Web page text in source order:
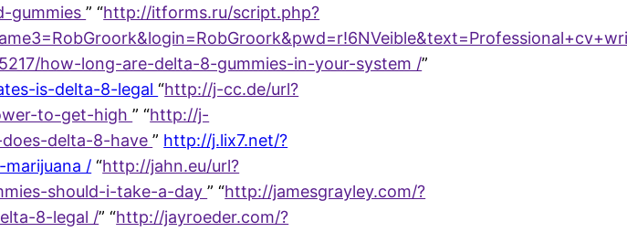
gummies” “http://itforms.ru/script.php?
how-long-are-delta-8-gummies-in-your-system /”
is-delta-8-legal“http://j-cc.de/url?
to-get-high” “http://j-
delta-8-have” http://j.lix7.net/?
/ “http://jahn.eu/url?
should-i-take-a-day” “http://jamesgrayley.com/?
8-legal /” “http://jayroeder.com/?